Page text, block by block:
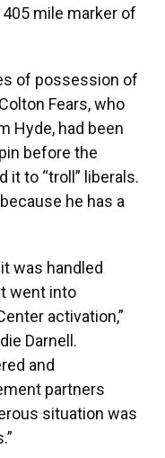
mile marker of
of possession of
Fears, who
Hyde, had been
before the
it to “troll” liberals.
he has a
was handled
went into
activation,”
Darnell.
and
partners
situation was